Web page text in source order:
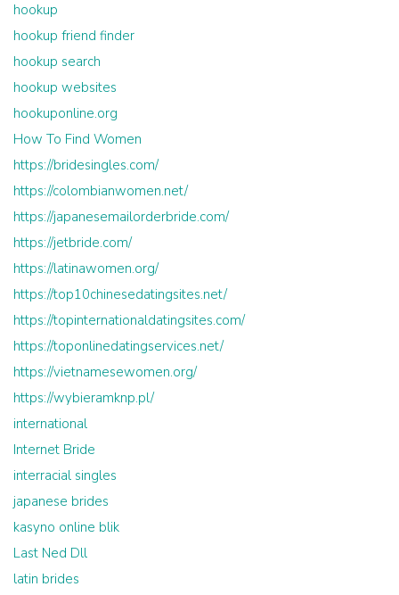
hookup
hookup friend finder
hookup search
hookup websites
hookuponline.org
How To Find Women
https://bridesingles.com/
https://colombianwomen.net/
https://japanesemailorderbride.com/
https://jetbride.com/
https://latinawomen.org/
https://top10chinesedatingsites.net/
https://topinternationaldatingsites.com/
https://toponlinedatingservices.net/
https://vietnamesewomen.org/
https://wybieramknp.pl/
international
Internet Bride
interracial singles
japanese brides
kasyno online blik
Last Ned Dll
latin brides